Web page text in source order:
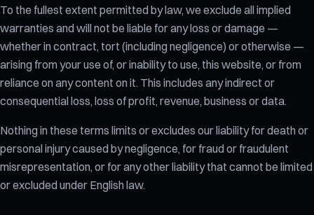
To the fullest extent permitted by law, we exclude all implied
warranties and will not be liable for any loss or damage —
whether in contract, tort (including negligence) or otherwise —
arising from your use of, or inability to use, this website, or from
reliance on any content on it. This includes any indirect or
consequential loss, loss of profit, revenue, business or data.
Nothing in these terms limits or excludes our liability for death or
personal injury caused by negligence, for fraud or fraudulent
misrepresentation, or for any other liability that cannot be limited
or excluded under English law.